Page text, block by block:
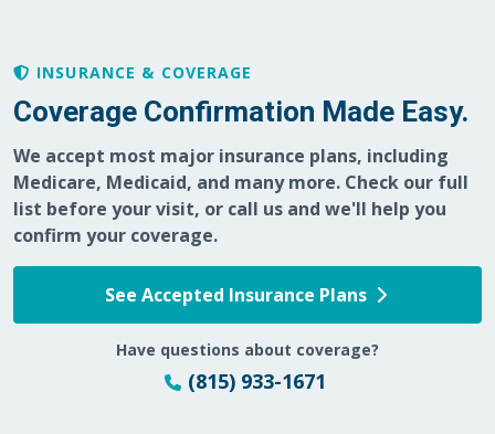
INSURANCE & COVERAGE
Coverage Confirmation Made Easy.
We accept most major insurance plans, including
Medicare, Medicaid, and many more. Check our full
list before your visit, or call us and we'll help you
confirm your coverage.
See Accepted Insurance Plans
Have questions about coverage?
(815) 933-1671